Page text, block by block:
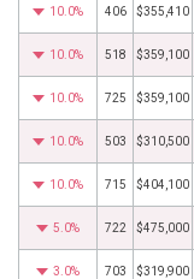
10.0% 406 $355,410
10.0% 518 $359,100
10.0% 725 $359,100
10.0% 503 $310,500
10.0% 715 $404,100
5.0% 722 $475,000
3.0% 703 $319,900